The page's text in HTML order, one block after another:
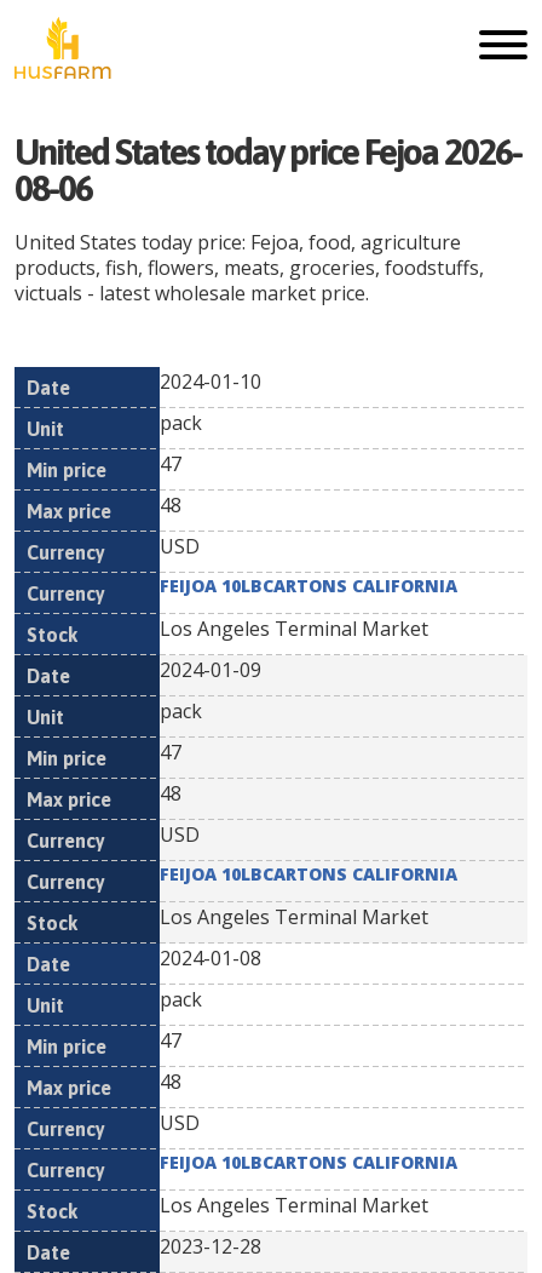
United States today price Fejoa 2026-
08-06
United States today price: Fejoa, food, agriculture
products, fish, flowers, meats, groceries, foodstuffs,
victuals - latest wholesale market price.
Date Unit
Min
Currency
2024-01-10
pack
47
48
USD
FEIJOA 10LBCARTONS CALIFORNIA
Los Angeles Terminal Market
2024-01-09
pack
47
48
USD
FEIJOA 10LBCARTONS CALIFORNIA
Los Angeles Terminal Market
2024-01-08
pack
47
48
USD
FEIJOA 10LBCARTONS CALIFORNIA
Los Angeles Terminal Market
2023-12-28